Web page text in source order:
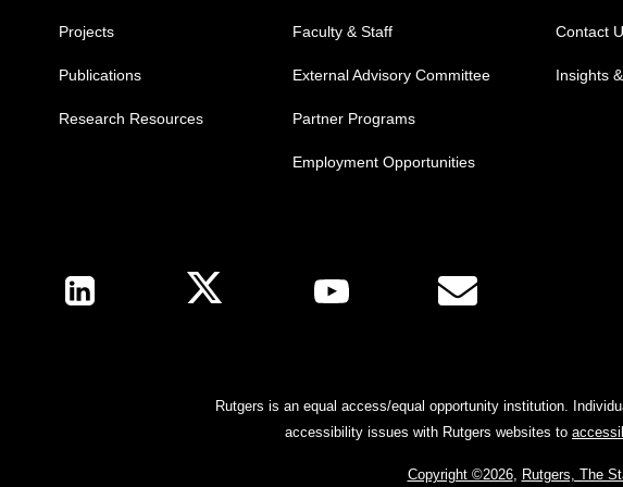
Projects
Publications
Research Resources
Faculty & Staff
External Advisory Committee
Partner Programs
Employment Opportunities
Contact
Insights
Follow Us
Rutgers is an equal access/equal opportunity institution.
accessibility issues with Rutgers websites to
Copyright ©2026, Rutgers, The